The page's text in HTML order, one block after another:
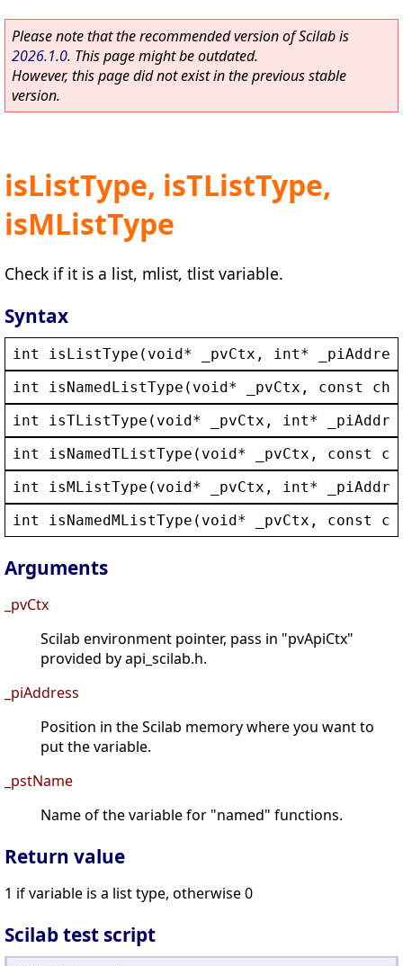
Please note that the recommended version of Scilab is
2026.1.0. This page might be outdated.
However, this page did not exist in the previous stable
version.
isListType, isTListType,
isMListType
Check if it is a list, mlist, tlist variable.
Syntax
int isListType ( void* _pvCtx , int*
int
isNamedListType ( void* _pvCtx , const
int
isTListType ( void* _pvCtx , int*
int
isNamedTListType ( void* _pvCtx , const
int
isMListType ( void* _pvCtx , int*
int
isNamedMListType ( void* _pvCtx , const
Arguments
_pvCtx
Scilab environment pointer, pass in "pvApiCtx"
provided by api_scilab.h.
_piAddress
Position in the Scilab memory where you want to
put the variable.
_pstName
Name of the variable for "named" functions.
Return value
1 if variable is a list type, otherwise 0
Scilab test script